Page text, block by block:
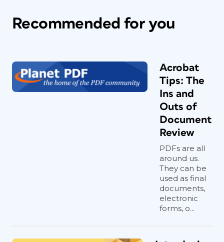
Recommended for you
Acrobat
Tips: The
Ins and
Outs of
Document
Review
PDFs are all
around us.
They can be
used as final
documents,
electronic
forms, o...